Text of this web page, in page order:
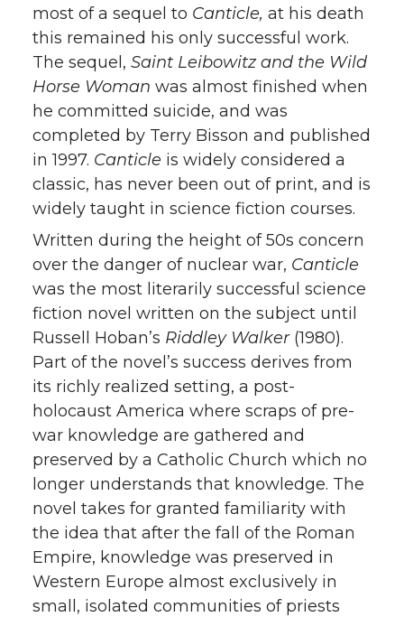
most of a sequel to Canticle, at his death
this remained his only successful work.
The sequel, Saint Leibowitz and the Wild
Horse Woman was almost finished when
he committed suicide, and was
completed by Terry Bisson and published
in 1997. Canticle is widely considered a
classic, has never been out of print, and is
widely taught in science fiction courses.
Written during the height of 50s concern
over the danger of nuclear war, Canticle
was the most literarily successful science
fiction novel written on the subject until
Russell Hoban’s Riddley Walker(1980).
Part of the novel’s success derives from
its richly realized setting, a post-
holocaust America where scraps of pre-
war knowledge are gathered and
preserved by a Catholic Church which no
longer understands that knowledge. The
novel takes for granted familiarity with
the idea that after the fall of the Roman
Empire, knowledge was preserved in
Western Europe almost exclusively in
small, isolated communities of priests